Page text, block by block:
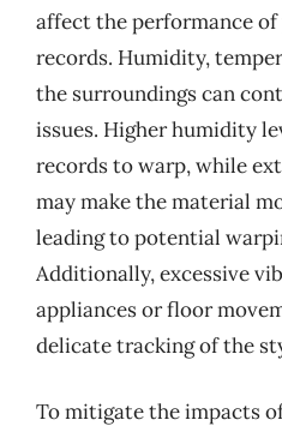
affect the performance
records. Humidity,
the surroundings can
issues. Higher humidity
records to warp, while
may make the material
leading to potential
Additionally, excessive
appliances or floor
delicate tracking of the
To mitigate the impacts